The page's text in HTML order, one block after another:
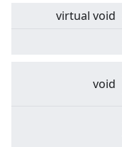
virtual void
void